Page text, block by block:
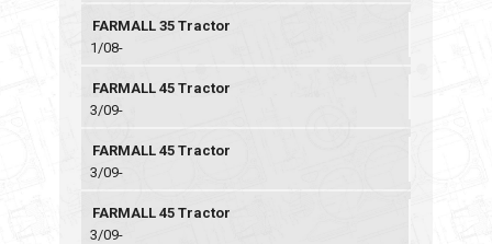
FARMALL 35 Tractor
1/08-
FARMALL 45 Tractor
3/09-
FARMALL 45 Tractor
3/09-
FARMALL 45 Tractor
3/09-